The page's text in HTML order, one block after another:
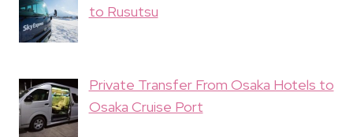
to Rusutsu
Private Transfer From Osaka Hotels to
Osaka Cruise Port